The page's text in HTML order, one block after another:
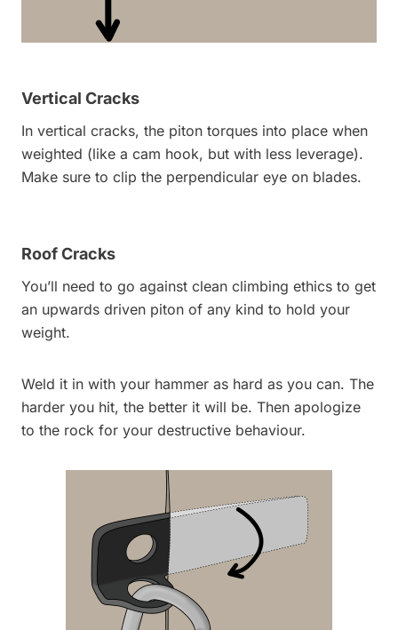
Vertical Cracks
In vertical cracks, the piton torques into place when
weighted (like a cam hook, but with less leverage).
Make sure to clip the perpendicular eye on blades.
Roof Cracks
You’ll need to go against clean climbing ethics to get
an upwards driven piton of any kind to hold your
weight.
Weld it in with your hammer as hard as you can. The
harder you hit, the better it will be. Then apologize
to the rock for your destructive behaviour.